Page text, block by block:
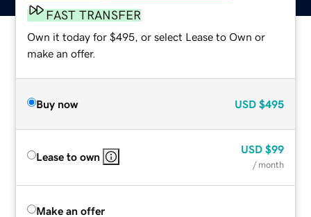
FAST TRANSFER
Own it today for $495, or select Lease to Own or
make an offer.
Buy now USD $495
Lease to own
USD $99
/ month
Make an offer